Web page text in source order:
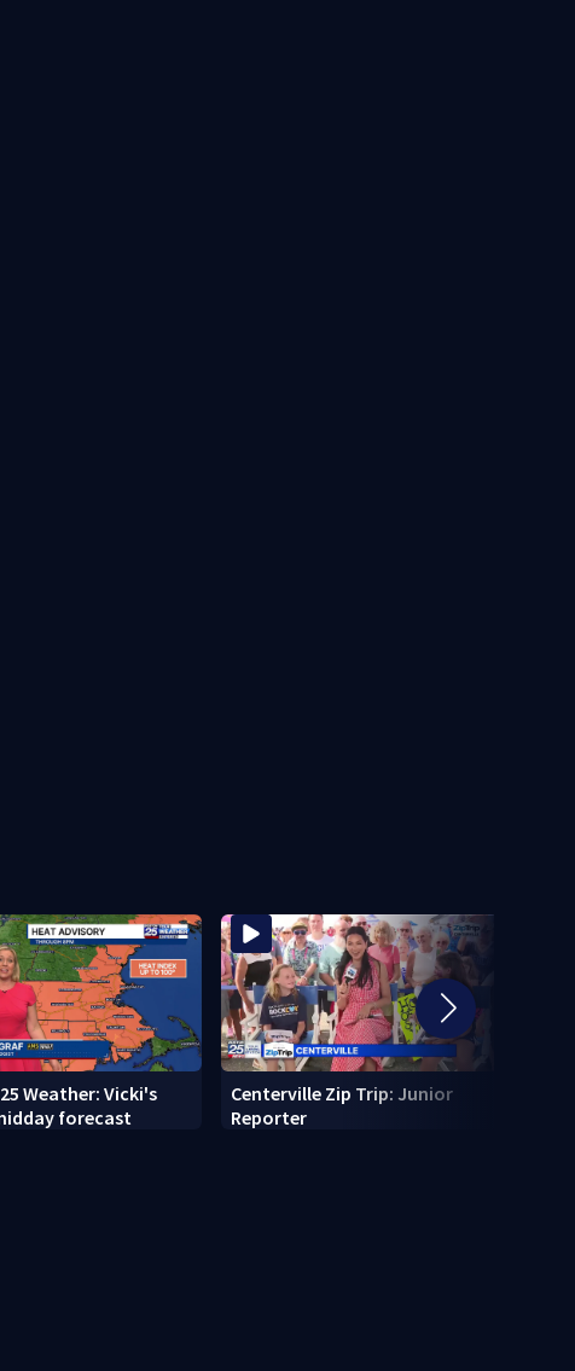
Weather: Vicki's
forecast
Centerville Zip Trip: Junior
Reporter